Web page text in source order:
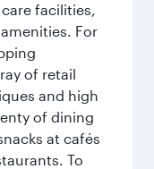
facilities,
For
of retail
and high
of dining
at cafés
To